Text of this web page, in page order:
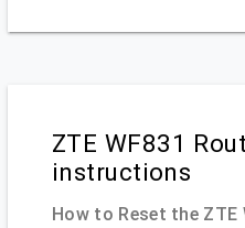
ZTE WF831
instructions
How to Reset the ZTE